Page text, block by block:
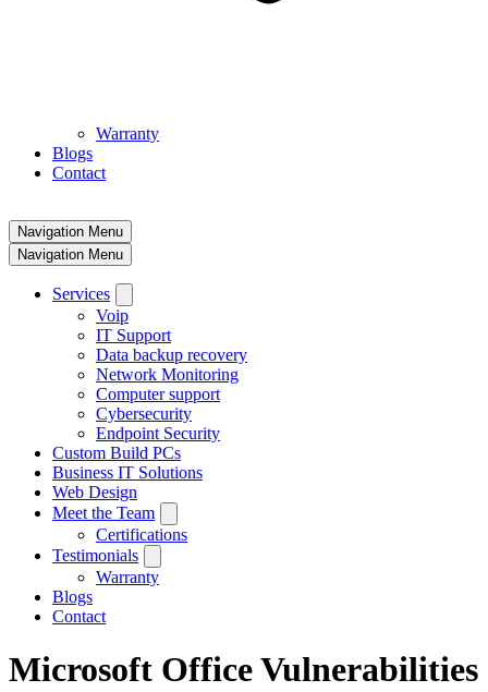
Warranty
Blogs
Contact
Navigation Menu
Navigation Menu
Services
Voip
IT Support
Data backup recovery
Network Monitoring
Computer support
Cybersecurity
Endpoint Security
Custom Build PCs
Business IT Solutions
Web Design
Meet the Team
Certifications
Testimonials
Warranty
Blogs
Contact
Microsoft Office Vulnerabilities